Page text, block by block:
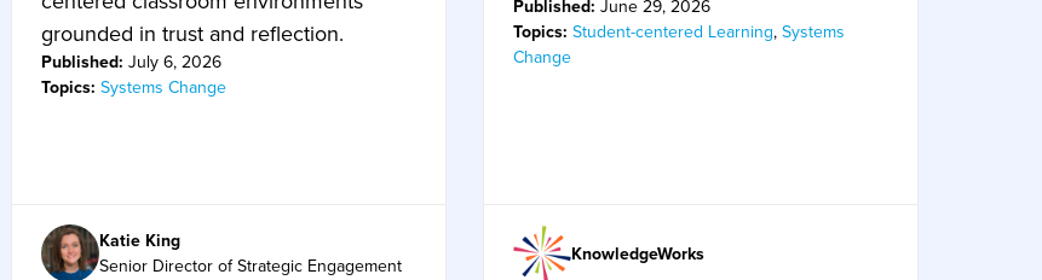
grounded in trust and reflection.
Published: July 6, 2026
Topics: Systems Change
Katie King
Senior Director of Strategic Engagement
Published: June 29, 2026
Topics: Student-centered Learning, Systems
Change
KnowledgeWorks